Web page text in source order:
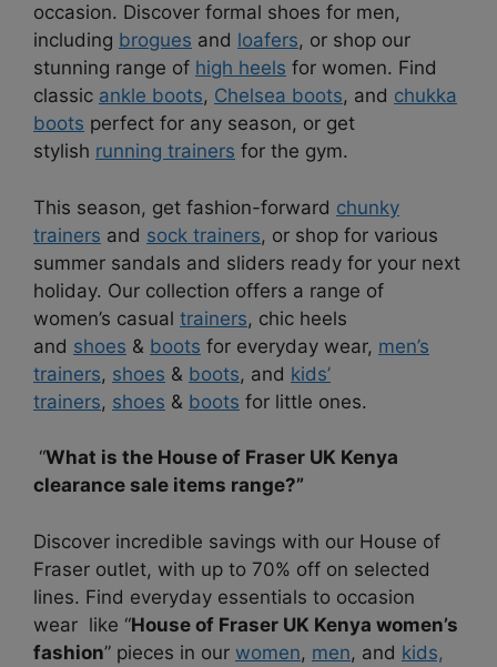
occasion. Discover formal shoes for men,
including brogues and loafers, or shop our
stunning range of high heels for women. Find
classic ankle boots, Chelsea boots, and chukka
boots perfect for any season, or get
stylish running trainers for the gym.
This season, get fashion-forward chunky
trainers and sock trainers, or shop for various
summer sandals and sliders ready for your next
holiday. Our collection offers a range of
women’s casual trainers, chic heels
and shoes & boots for everyday wear, men’s
trainers, shoes & boots, and kids’
trainers, shoes & boots for little ones.
“What is the House of Fraser UK Kenya
clearance sale items range?”
Discover incredible savings with our House of
Fraser outlet, with up to 70% off on selected
lines. Find everyday essentials to occasion
wear like “House of Fraser UK Kenya women’s
fashion” pieces in our women, men, and kids,